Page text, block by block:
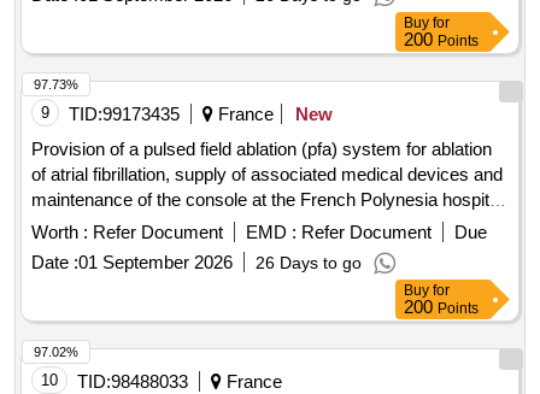
Buy for
200 Points
9 TID:99173435 France
New
Provision of a pulsed field ablation (pfa) system for ablation
of atrial fibrillation, supply of associated medical devices and
maintenance of the console at the French Polynesia hospital
center
Worth : Refer Document EMD : Refer Document
Due
Date :01 September 2026 26 Days to go
97.73%
Buy for
200 Points
10 TID:98488033
France
97.02%